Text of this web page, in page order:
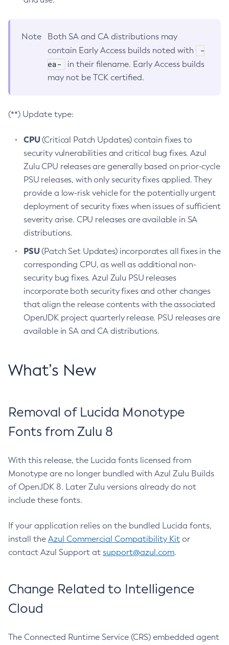
Note
Both SA and CA distributions may
contain Early Access builds noted with
-
ea-
in their filename. Early Access builds
may not be TCK certified.
(**) Update type:
CPU(Critical Patch Updates) contain fixes to
security vulnerabilities and critical bug fixes. Azul
Zulu CPU releases are generally based on prior-cycle
PSU releases, with only security fixes applied. They
provide a low-risk vehicle for the potentially urgent
deployment of security fixes when issues of sufficient
severity arise. CPU releases are available in SA
distributions.
PSU(Patch Set Updates) incorporates all fixes in the
corresponding CPU, as well as additional non-
security bug fixes. Azul Zulu PSU releases
incorporate both security fixes and other changes
that align the release contents with the associated
OpenJDK project quarterly release. PSU releases are
available in SA and CA distributions.
What’s New
Removal of Lucida Monotype
Fonts from Zulu 8
With this release, the Lucida fonts licensed from
Monotype are no longer bundled with Azul Zulu Builds
of OpenJDK 8. Later Zulu versions already do not
include these fonts.
If your application relies on the bundled Lucida fonts,
install the Azul Commercial Compatibility Kit or
contact Azul Support at support@azul.com.
Change Related to Intelligence
Cloud
The Connected Runtime Service (CRS) embedded agent